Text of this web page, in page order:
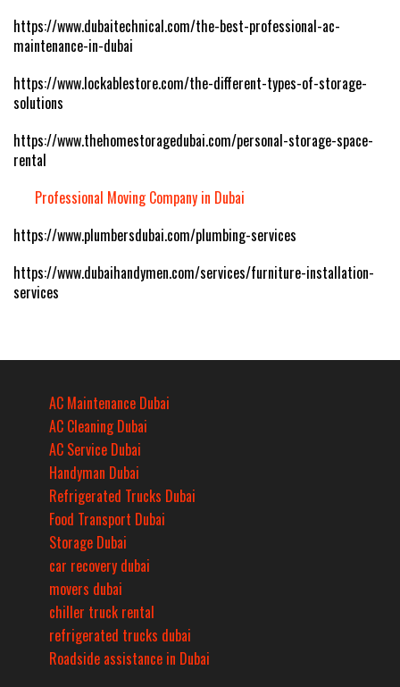
https://www.dubaitechnical.com/the-best-professional-ac-
maintenance-in-dubai
https://www.lockablestore.com/the-different-types-of-storage-
solutions
https://www.thehomestoragedubai.com/personal-storage-space-
rental
Professional Moving Company in Dubai
https://www.plumbersdubai.com/plumbing-services
https://www.dubaihandymen.com/services/furniture-installation-
services
AC Maintenance Dubai
AC Cleaning Dubai
AC Service Dubai
Handyman Dubai
Refrigerated Trucks Dubai
Food Transport Dubai
Storage Dubai
car recovery dubai
movers dubai
chiller truck rental
refrigerated trucks dubai
Roadside assistance in Dubai